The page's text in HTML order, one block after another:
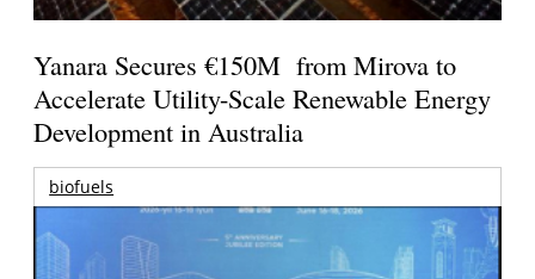
Yanara Secures €150M from Mirova to
Accelerate Utility-Scale Renewable Energy
Development in Australia
biofuels